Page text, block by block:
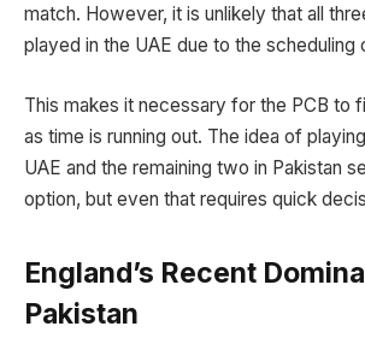
match. However, it is unlikely that all
played in the UAE due to the scheduling
This makes it necessary for the PCB to
as time is running out. The idea of
UAE and the remaining two in Pakistan
option, but even that requires quick
England’s Recent
Pakistan